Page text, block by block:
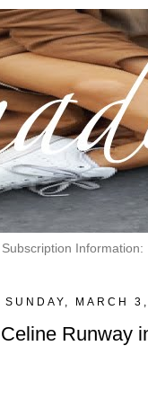
Subscription Information:
SUNDAY, MARCH
Celine Runway